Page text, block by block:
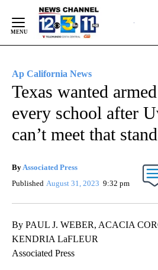
Content
Ap California News
Texas wanted
every school after
can’t meet that
ByAssociated Press
Published August 31, 2023 9:32 pm
By PAUL J. WEBER, ACACIA
KENDRIA LaFLEUR
Associated Press